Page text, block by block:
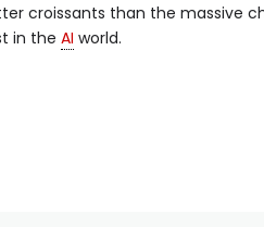
croissants than the massive
in the AI world.